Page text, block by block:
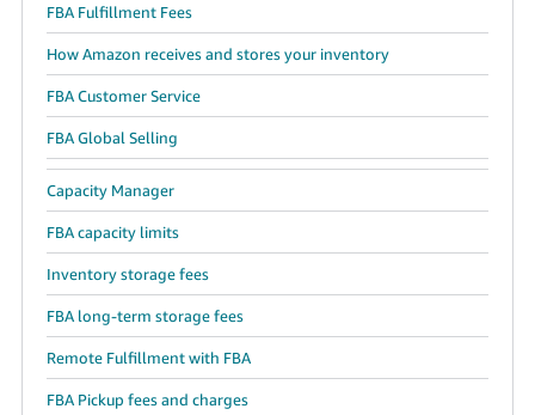
FBA Fulfillment Fees
How Amazon receives and stores your inventory
FBA Customer Service
FBA Global Selling
Capacity Manager
FBA capacity limits
Inventory storage fees
FBA long-term storage fees
Remote Fulfillment with FBA
FBA Pickup fees and charges